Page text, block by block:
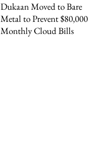
Dukaan Moved to Bare
Metal to Prevent $80,000
Monthly Cloud Bills